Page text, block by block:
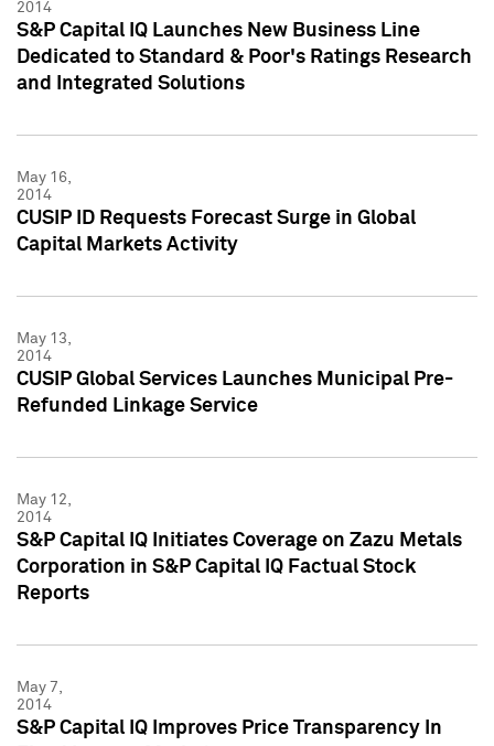
2014
S&P Capital IQ Launches New Business Line
Dedicated to Standard & Poor's Ratings Research
and Integrated Solutions
May 16,
2014
CUSIP ID Requests Forecast Surge in Global
Capital Markets Activity
May 13,
2014
CUSIP Global Services Launches Municipal Pre-
Refunded Linkage Service
May 12,
2014
S&P Capital IQ Initiates Coverage on Zazu Metals
Corporation in S&P Capital IQ Factual Stock
Reports
May 7,
2014
S&P Capital IQ Improves Price Transparency In